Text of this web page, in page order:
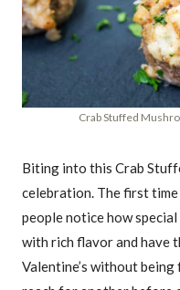
Crab Stuffed
Biting into this Crab
celebration. The first
people notice how special
with rich flavor and have
Valentine’s without